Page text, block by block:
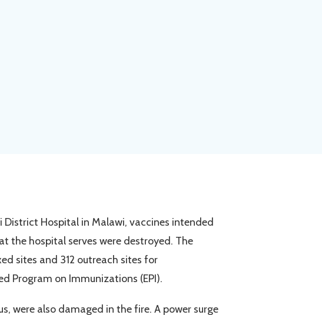
Hospital in Malawi, vaccines intended
hospital serves were destroyed. The
sites and 312 outreach sites for
Program on Immunizations (EPI).
were also damaged in the fire. A power surge